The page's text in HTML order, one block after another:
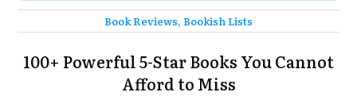
Book Reviews, Bookish Lists
100+ Powerful 5-Star Books You Cannot
Afford to Miss